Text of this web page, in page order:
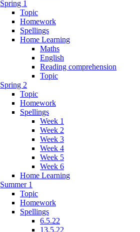
Spring 1
Topic
Homework
Spellings
Home Learning
Maths
English
Reading comprehension
Topic
Spring 2
Topic
Homework
Spellings
Week 1
Week 2
Week 3
Week 4
Week 5
Week 6
Home Learning
Summer 1
Topic
Homework
Spellings
6.5.22
13.5.22